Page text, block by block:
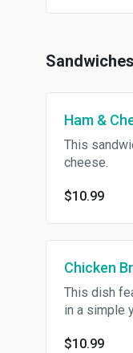
Sandwiches
Ham &
This
cheese.
$10.99
Chicken
This dish
in a simple
$10.99